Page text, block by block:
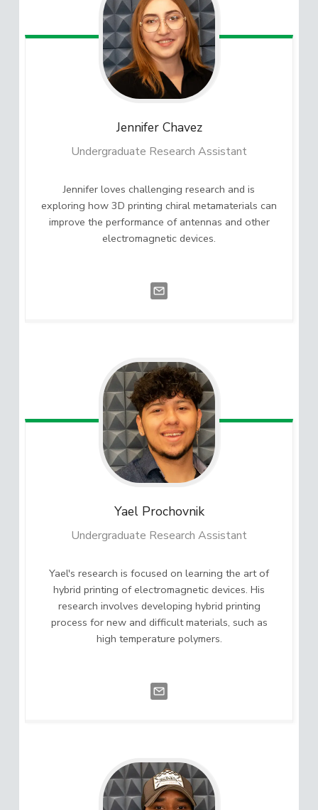
Jennifer Chavez
Undergraduate Research Assistant
Jennifer loves challenging research and is
exploring how 3D printing chiral metamaterials can
improve the performance of antennas and other
electromagnetic devices.
Yael Prochovnik
Undergraduate Research Assistant
Yael's research is focused on learning the art of
hybrid printing of electromagnetic devices. His
research involves developing hybrid printing
process for new and difficult materials, such as
high temperature polymers.